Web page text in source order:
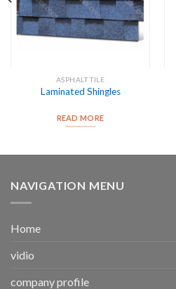
ASPHALT TILE
Laminated Shingles
READ MORE
NAVIGATION MENU
Home
vidio
company profile